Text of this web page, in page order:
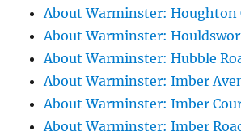
About Warminster: Houghton
About Warminster:
About Warminster: Hubble
About Warminster: Imber
About Warminster: Imber
About Warminster: Imber